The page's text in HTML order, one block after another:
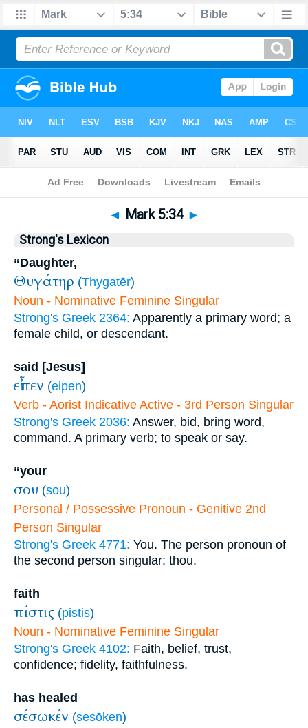
Bible>Mark>Chapter 5 > Verse 34
◄ Mark 5:34 ►
Strong's Lexicon
“Daughter,
Θυγάτηρ (Thygatēr)
Noun - Nominative Feminine Singular
Strong's Greek 2364: Apparently a primary word; a
female child, or descendant.
said [Jesus]
εἶπεν (eipen)
Verb - Aorist Indicative Active - 3rd Person Singular
Strong's Greek 2036: Answer, bid, bring word,
command. A primary verb; to speak or say.
“your
σου (sou)
Personal / Possessive Pronoun - Genitive 2nd
Person Singular
Strong's Greek 4771: You. The person pronoun of
the second person singular; thou.
faith
πίστις (pistis)
Noun - Nominative Feminine Singular
Strong's Greek 4102: Faith, belief, trust,
confidence; fidelity, faithfulness.
has healed
σέσωκέν (sesōken)